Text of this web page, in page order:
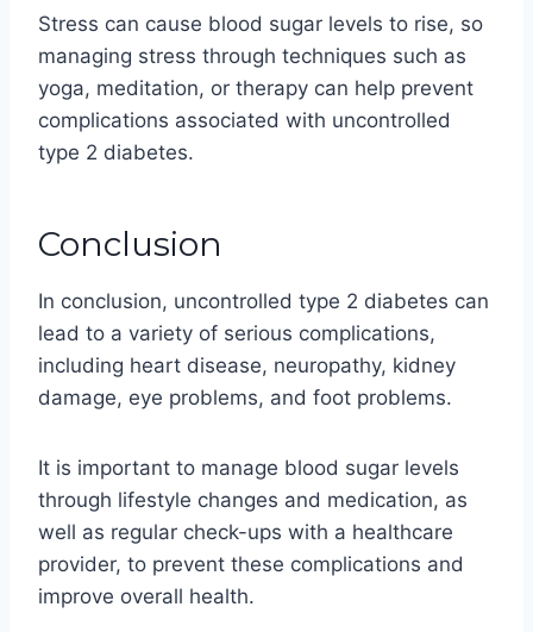
Stress can cause blood sugar levels to rise, so
managing stress through techniques such as
yoga, meditation, or therapy can help prevent
complications associated with uncontrolled
type 2 diabetes.
Conclusion
In conclusion, uncontrolled type 2 diabetes can
lead to a variety of serious complications,
including heart disease, neuropathy, kidney
damage, eye problems, and foot problems.
It is important to manage blood sugar levels
through lifestyle changes and medication, as
well as regular check-ups with a healthcare
provider, to prevent these complications and
improve overall health.